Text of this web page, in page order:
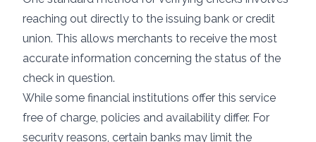
reaching out directly to the issuing bank or credit
union. This allows merchants to receive the most
accurate information concerning the status of the
check in question.
While some financial institutions offer this service
free of charge, policies and availability differ. For
security reasons, certain banks may limit the